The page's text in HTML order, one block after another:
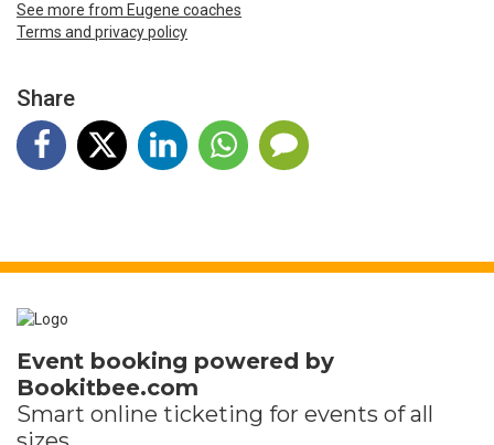
See more from Eugene coaches
Terms and privacy policy
Share
Event booking powered by
Bookitbee.com
Smart online ticketing for events of all